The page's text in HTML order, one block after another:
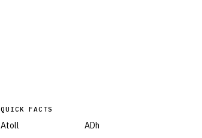
QUICK FACTS
Atoll ADh